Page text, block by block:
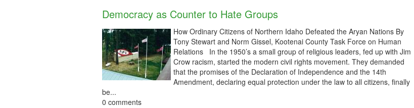
Democracy as Counter to Hate Groups
How Ordinary Citizens of Northern Idaho Defeated the Aryan Nations By
Tony Stewart and Norm Gissel, Kootenai County Task Force on Human
Relations In the 1950’s a small group of religious leaders, fed up with Jim
Crow racism, started the modern civil rights movement. They demanded
that the promises of the Declaration of Independence and the 14th
Amendment, declaring equal protection under the law to all citizens, finally
be...
0 comments